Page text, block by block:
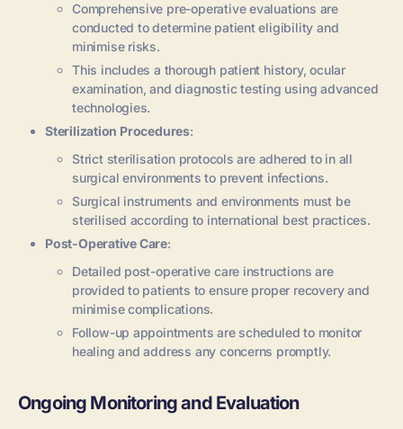
Comprehensive pre-operative evaluations are
conducted to determine patient eligibility and
minimise risks.
This includes a thorough patient history, ocular
examination, and diagnostic testing using advanced
technologies.
Sterilization Procedures:
Strict sterilisation protocols are adhered to in all
surgical environments to prevent infections.
Surgical instruments and environments must be
sterilised according to international best practices.
Post-Operative Care:
Detailed post-operative care instructions are
provided to patients to ensure proper recovery and
minimise complications.
Follow-up appointments are scheduled to monitor
healing and address any concerns promptly.
Ongoing Monitoring and Evaluation